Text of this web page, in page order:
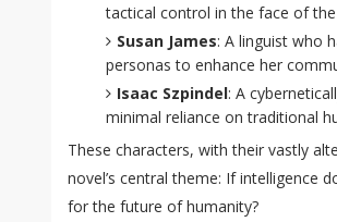
tactical control in the face of
Susan James: A linguist who
personas to enhance her
Isaac Szpindel: A
minimal reliance on traditional
These characters, with their vastly
novel’s central theme: If intelligence
for the future of humanity?